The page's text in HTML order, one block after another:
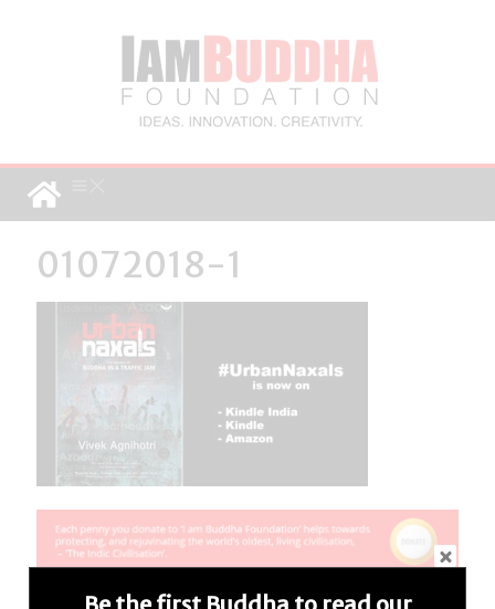
01072018-1
Be the first Buddha to read our